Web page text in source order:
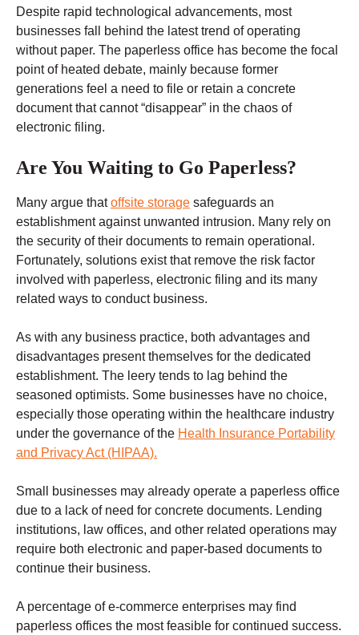
Despite rapid technological advancements, most
businesses fall behind the latest trend of operating
without paper. The paperless office has become the focal
point of heated debate, mainly because former
generations feel a need to file or retain a concrete
document that cannot “disappear” in the chaos of
electronic filing.
Are You Waiting to Go Paperless?
Many argue thatoffsite storage safeguards an
establishment against unwanted intrusion. Many rely on
the security of their documents to remain operational.
Fortunately, solutions exist that remove the risk factor
involved with paperless, electronic filing and its many
related ways to conduct business.
As with any business practice, both advantages and
disadvantages present themselves for the dedicated
establishment. The leery tends to lag behind the
seasoned optimists. Some businesses have no choice,
especially those operating within the healthcare industry
under the governance of the Health Insurance Portability
and Privacy Act (HIPAA).
Small businesses may already operate a paperless office
due to a lack of need for concrete documents. Lending
institutions, law offices, and other related operations may
require both electronic and paper-based documents to
continue their business.
A percentage of e-commerce enterprises may find
paperless offices the most feasible for continued success.